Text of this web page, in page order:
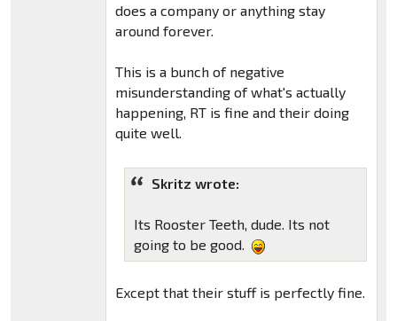
does a company or anything stay
around forever.
This is a bunch of negative
misunderstanding of what's actually
happening, RT is fine and their doing
quite well.
Skritz wrote:
Its Rooster Teeth, dude. Its not
going to be good.
Except that their stuff is perfectly fine.